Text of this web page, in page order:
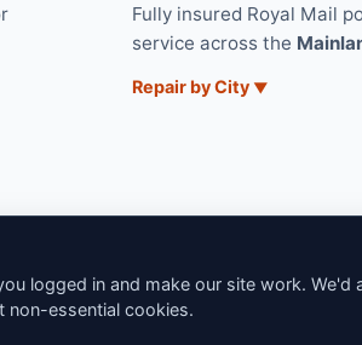
Fully insured Royal Mail
service across the
Repair by City
logged in and make our site work.
non-essential cookies.